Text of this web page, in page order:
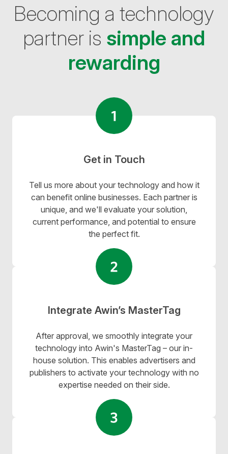
Becoming a technology
partner is simple and
rewarding
Get in Touch
Tell us more about your technology and how it
can benefit online businesses. Each partner is
unique, and we'll evaluate your solution,
current performance, and potential to ensure
the perfect fit.
Integrate Awin’s MasterTag
After approval, we smoothly integrate your
technology into Awin's MasterTag – our in-
house solution. This enables advertisers and
publishers to activate your technology with no
expertise needed on their side.